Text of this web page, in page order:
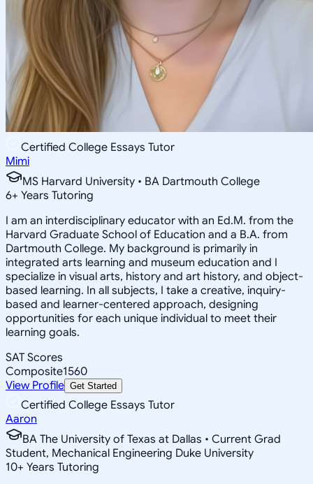
Certified College Essays Tutor
Mimi
MS Harvard University • BA Dartmouth College
6+ Years Tutoring
I am an interdisciplinary educator with an Ed.M. from the
Harvard Graduate School of Education and a B.A. from
Dartmouth College. My background is primarily in
integrated arts learning and museum education and I
specialize in visual arts, history and art history, and object-
based learning. In all subjects, I take a creative, inquiry-
based and learner-centered approach, designing
opportunities for each unique individual to meet their
learning goals.
SAT Scores
Composite1560
View Profile Get Started
Certified College Essays Tutor
Aaron
BA The University of Texas at Dallas • Current Grad
Student, Mechanical Engineering Duke University
10+ Years Tutoring